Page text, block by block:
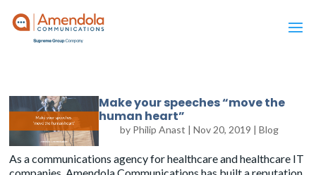
Make your speeches “move the
human heart”
by Philip Anast | Nov 20, 2019 | Blog
As a communications agency for healthcare and healthcare IT